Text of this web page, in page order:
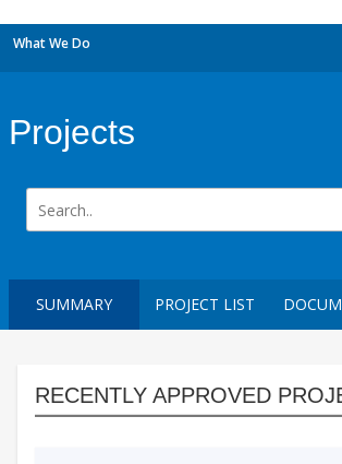
What We Do
Projects
SUMMARY PROJECT LIST
RECENTLY APPROVED